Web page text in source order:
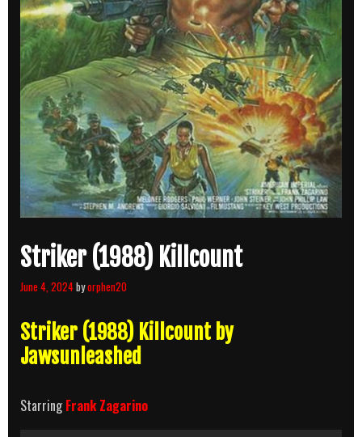
Striker (1988) Killcount
June 4, 2024byorphen20
Striker (1988) Killcount by
Jawsunleashed
StarringFrank Zagarino